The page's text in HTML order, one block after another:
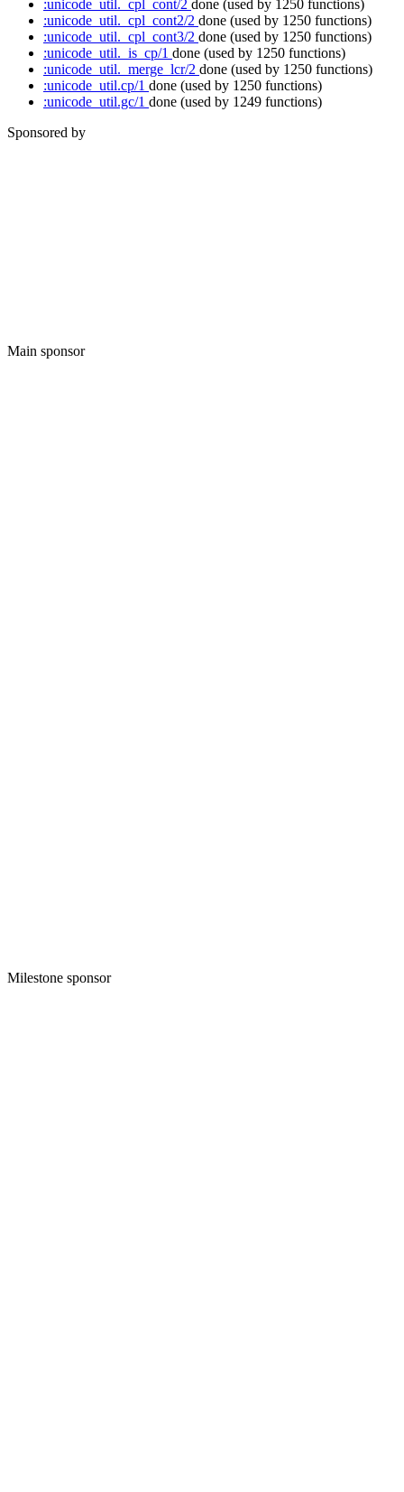
:unicode_util._cpl_cont/2 done (used by 1250 functions)
:unicode_util._cpl_cont2/2 done (used by 1250 functions)
:unicode_util._cpl_cont3/2 done (used by 1250 functions)
:unicode_util._is_cp/1 done (used by 1250 functions)
:unicode_util._merge_lcr/2 done (used by 1250 functions)
:unicode_util.cp/1 done (used by 1250 functions)
:unicode_util.gc/1 done (used by 1249 functions)
Sponsored by
Main sponsor
Milestone sponsor